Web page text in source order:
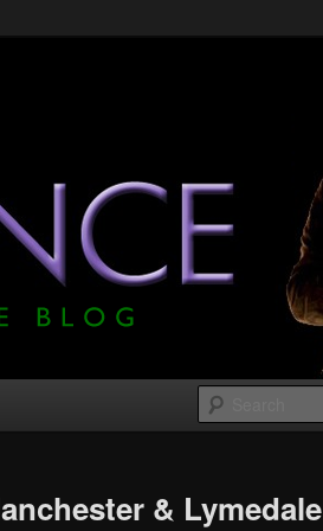
& Lymedale